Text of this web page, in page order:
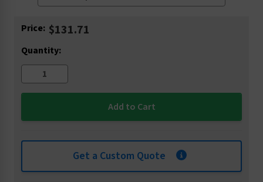
Current
Price: $131.71
Quantity:
Get a Custom Quote